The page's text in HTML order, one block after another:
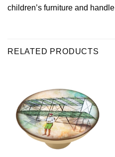
children’s furniture and handle
RELATED PRODUCTS